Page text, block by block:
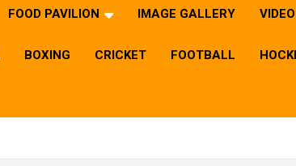
FOOD PAVILION IMAGE GALLERY
BOXING CRICKET FOOTBALL